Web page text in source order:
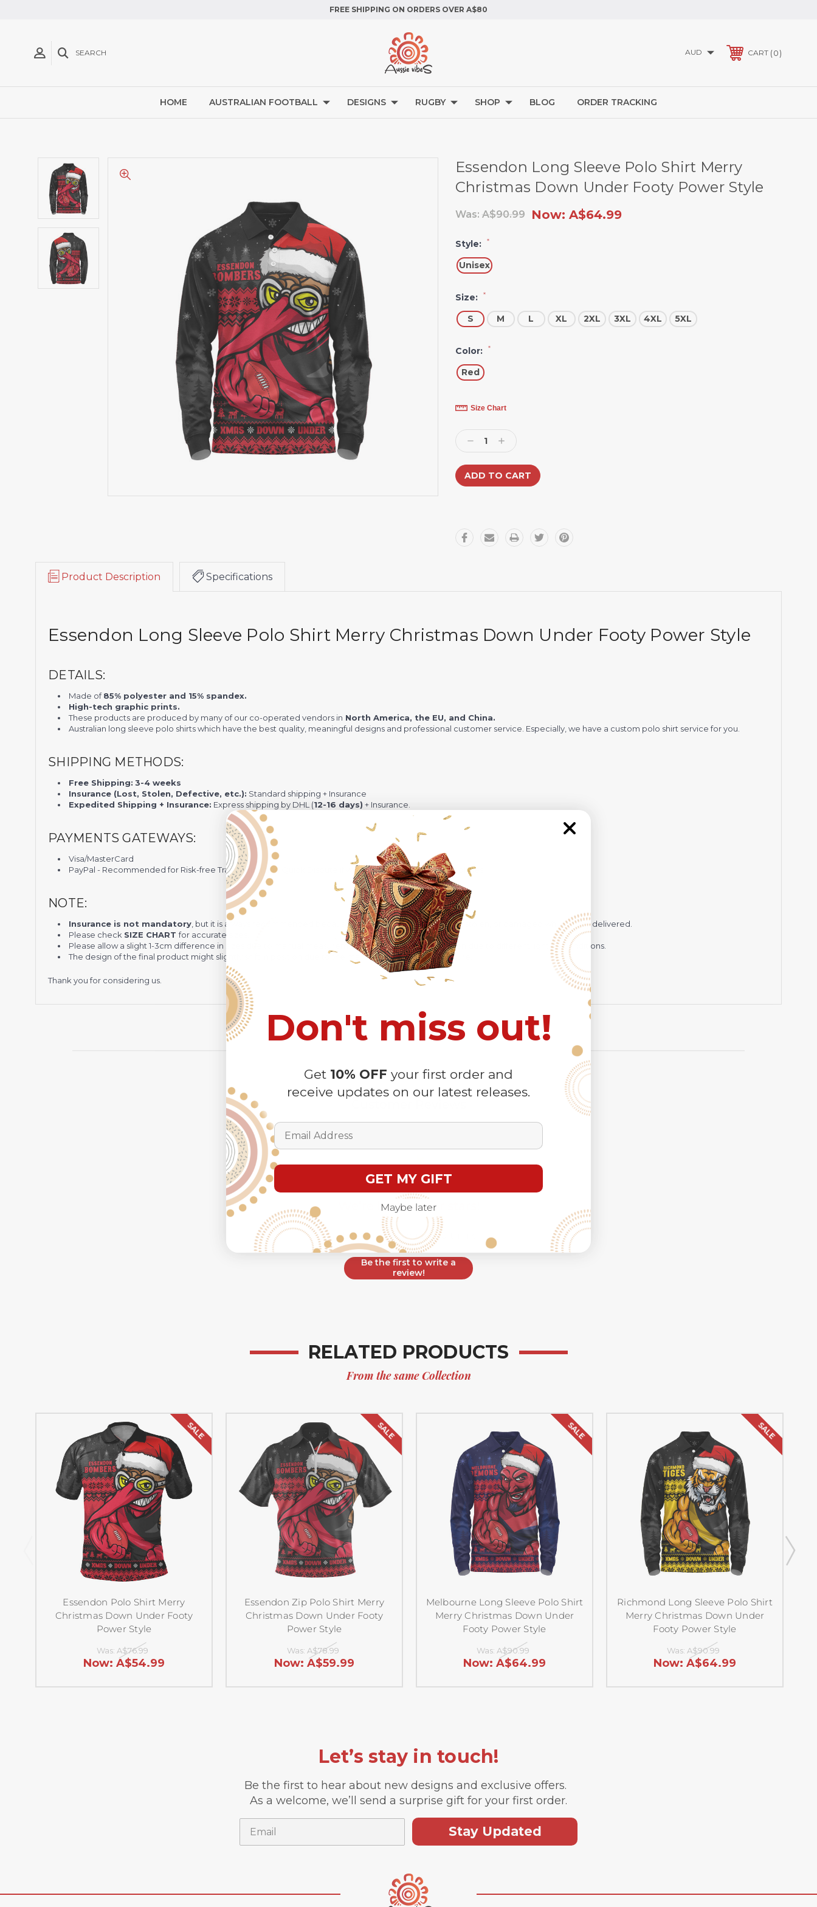
FREE SHIPPING ON ORDERS OVER A$80
SEARCH AUD CART 0
HOME AUSTRALIAN FOOTBALL DESIGNS RUGBY SHOP BLOG ORDER TRACKING
Essendon Long Sleeve Polo Shirt Merry
Christmas Down Under Footy Power Style
Was: A$90.99 Now: A$64.99
Style: *
Unisex
Size: *
S M L XL 2XL 3XL 4XL 5XL
Color: *
Red
Current
Stock:Size Chart
Decrease
Quantity:
Increase
Quantity:
Product Description Specifications
Essendon Long Sleeve Polo Shirt Merry Christmas Down Under Footy Power Style
DETAILS:
Made of85% polyester and 15% spandex.
High-tech graphic prints.
These products are produced by many of our co-operated vendors in North America, the EU, and China.
Australian long sleeve polo shirts which have the best quality, meaningful designs and professional customer service. Especially, we have a custom polo shirt service for you.
SHIPPING METHODS:
Free Shipping: 3-4 weeks
Insurance (Lost, Stolen, Defective, etc.): Standard shipping + Insurance
Expedited Shipping + Insurance: Express shipping by DHL (12-16 days) + Insurance.
PAYMENTS GATEWAYS:
Visa/MasterCard
PayPal - Recommended for Risk-free Transaction and Quick Dispute if we do not comply with our policies.
NOTE:
Insurance is not mandatory , but it is always recommended because Your package might be lost, stolen, or damaged while being delivered.
Please check SIZE CHARTfor accurate sizes.
Please allow a slight 1-3cm difference in sizes due to manual measurement and a slight color variation due to different lighting conditions.
The design of the final product might slightly shift in position due to the manual cut and sew procedure.
Thank you for considering us.
We’re looking for stars!
Let us know what you think
Be the first to write a
review!
RELATED PRODUCTS
From the same Collection
SALE
Essendon Polo Shirt Merry
Christmas Down Under Footy
Power Style
Was: A$76.99
Now: A$54.99
SALE
Essendon Zip Polo Shirt Merry
Christmas Down Under Footy
Power Style
Was: A$78.99
Now: A$59.99
SALE
Melbourne Long Sleeve Polo Shirt
Merry Christmas Down Under
Footy Power Style
Was: A$90.99
Now: A$64.99
SALE
Richmond Long Sleeve Polo Shirt
Merry Christmas Down Under
Footy Power Style
Was: A$90.99
Now: A$64.99
Let’s stay in touch!
Be the first to hear about new designs and exclusive offers.
As a welcome, we’ll send a surprise gift for your first order.
Stay Updated
Don't miss out!
Get 10% OFF your first order and
receive updates on our latest releases.
Email Address
GET MY GIFT
Maybe later